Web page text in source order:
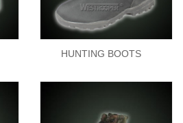
HUNTING BOOTS